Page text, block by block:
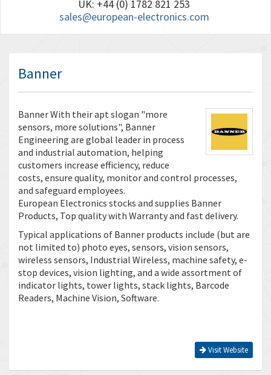
UK: +44 (0) 1782 821 253
sales@european-electronics.com
Banner
Banner With their apt slogan "more
sensors, more solutions", Banner
Engineering are global leader in process
and industrial automation, helping
customers increase efficiency, reduce
costs, ensure quality, monitor and control processes,
and safeguard employees.
European Electronics stocks and supplies Banner
Products, Top quality with Warranty and fast delivery.
Typical applications of Banner products include (but are
not limited to) photo eyes, sensors, vision sensors,
wireless sensors, Industrial Wireless, machine safety, e-
stop devices, vision lighting, and a wide assortment of
indicator lights, tower lights, stack lights, Barcode
Readers, Machine Vision, Software.
Visit Website